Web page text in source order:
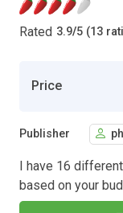
Rated 3.9/5 (13
Price
Publisher
I have 16
based on your